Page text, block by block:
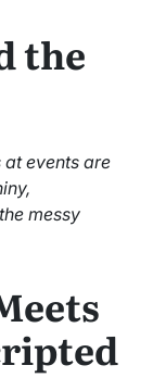
the
events are
messy